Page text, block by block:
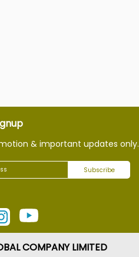
& important updates only.
Subscribe
COMPANY LIMITED